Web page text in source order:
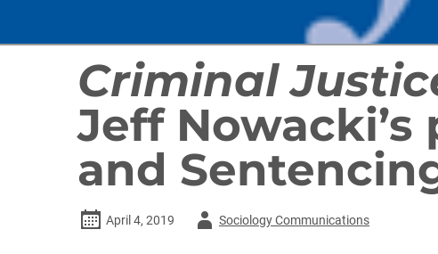
Criminal
Jeff
and
April 4, 2019
AuthorSociology Communications